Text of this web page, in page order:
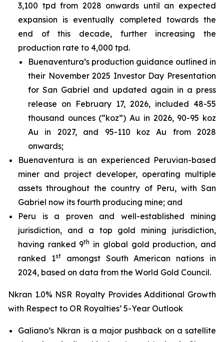
3,100 tpd from 2028 onwards until an expected
expansion is eventually completed towards the
end of this decade, further increasing the
production rate to 4,000 tpd.
Buenaventura’s production guidance outlined in
their November 2025 Investor Day Presentation
for San Gabriel and updated again in a press
release on February 17, 2026, included 48-55
thousand ounces (“koz”) Au in 2026, 90-95 koz
Au in 2027, and 95-110 koz Au from 2028
onwards;
Buenaventura is an experienced Peruvian-based
miner and project developer, operating multiple
assets throughout the country of Peru, with San
Gabriel now its fourth producing mine; and
Peru is a proven and well-established mining
jurisdiction, and a top gold mining jurisdiction,
having ranked 9th in global gold production, and
ranked 1stamongst South American nations in
2024, based on data from the World Gold Council.
Nkran 1.0% NSR Royalty Provides Additional Growth
with Respect to OR Royalties’ 5-Year Outlook
Galiano’s Nkran is a major pushback on a satellite